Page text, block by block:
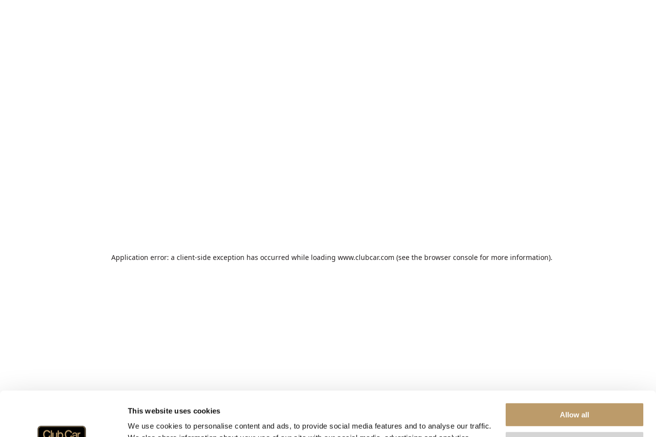
This website uses cookies
We use cookies to personalise content and ads, to provide social media features and to analyse our traffic.
Allow all
Application error: a client-side exception has occurred while loading www.clubcar.com (see the browser console for more information).